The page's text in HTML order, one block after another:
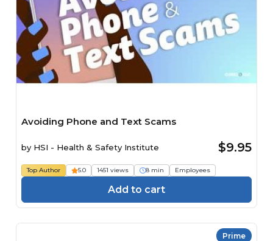
Avoiding Phone and Text Scams
by HSI - Health & Safety Institute $9.95
Top Author 5.0 1451 views 8 min Employees
Add to cart
Prime